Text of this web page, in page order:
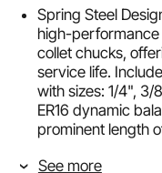
Spring Steel
high-performance
collet chucks,
service life.
with sizes: 1/4", 3/
ER16 dynamic
prominent length
holder.
See more